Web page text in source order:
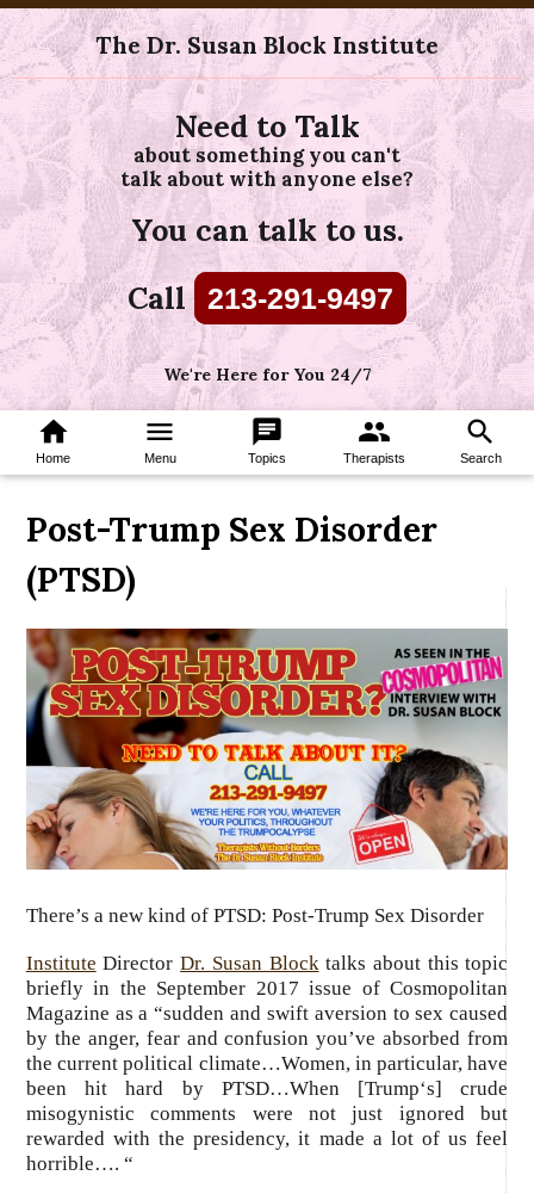
The Dr. Susan Block Institute
Need to Talk
about something you can't
talk about with anyone else?
You can talk to us.
Call 213-291-9497
We're Here for You 24/7
home
Home
menu
Menu
chat
Topics
group
Therapists
search
Search
Post-Trump Sex Disorder
(PTSD)
There’s a new kind of PTSD: Post-Trump Sex Disorder
Institute DirectorDr. Susan Blocktalks about this topic
briefly in the September 2017 issue of Cosmopolitan
Magazine as a “sudden and swift aversion to sex caused
by the anger, fear and confusion you’ve absorbed from
the current political climate…Women, in particular, have
been hit hard by PTSD…When [Trump‘s] crude
misogynistic comments were not just ignored but
rewarded with the presidency, it made a lot of us feel
horrible…. “